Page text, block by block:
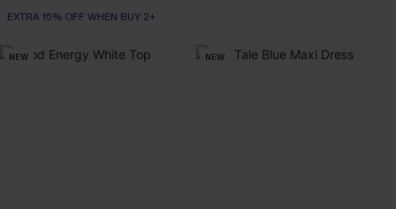
EXTRA 15% OFF WHEN BUY 2+
NEW NEW